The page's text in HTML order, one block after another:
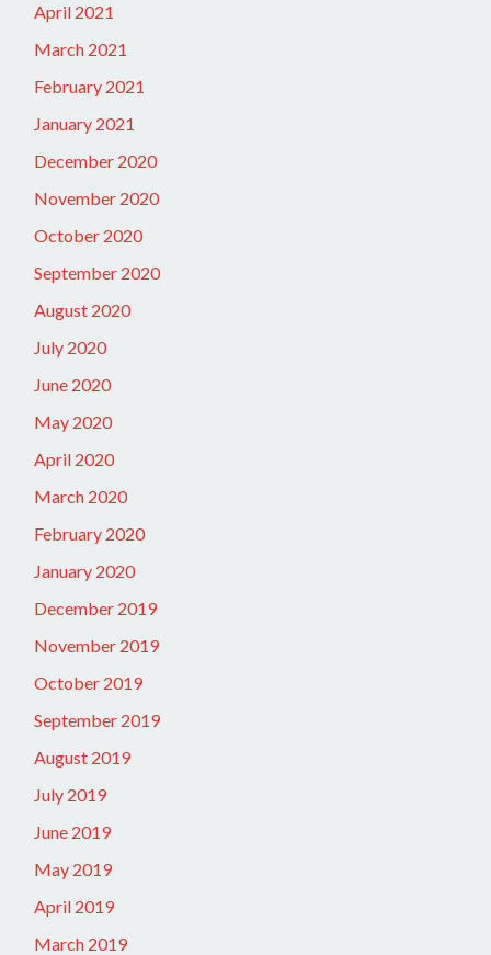
April 2021
March 2021
February 2021
January 2021
December 2020
November 2020
October 2020
September 2020
August 2020
July 2020
June 2020
May 2020
April 2020
March 2020
February 2020
January 2020
December 2019
November 2019
October 2019
September 2019
August 2019
July 2019
June 2019
May 2019
April 2019
March 2019